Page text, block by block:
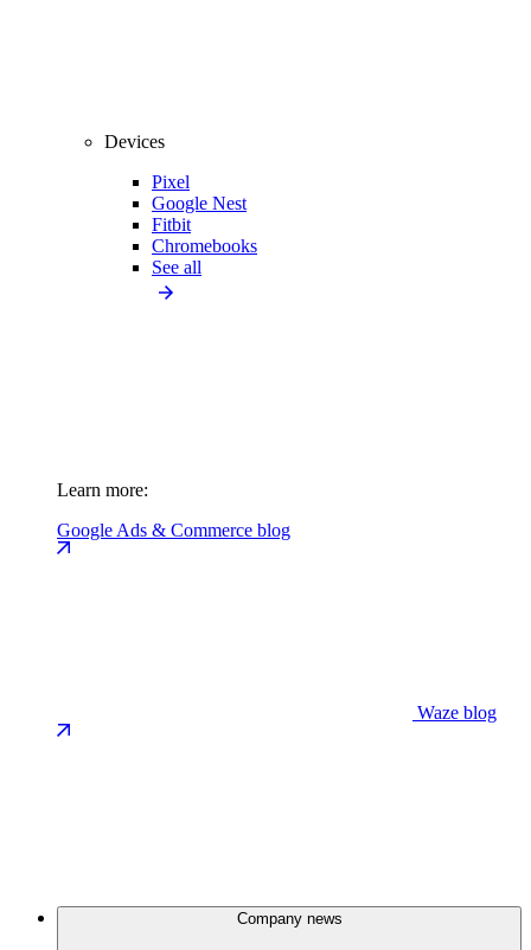
Devices
Pixel
Google Nest
Fitbit
Chromebooks
See all
Learn more:
Google Ads & Commerce blog
Waze blog
Company news